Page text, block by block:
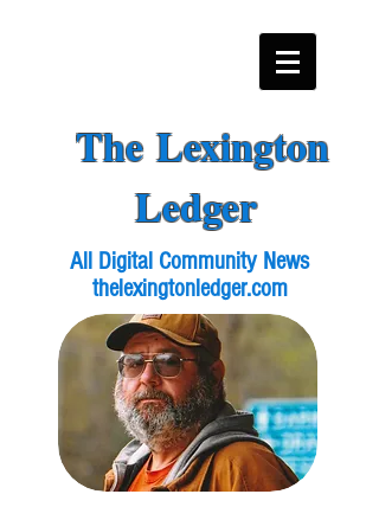
The Lexington
Ledger
All Digital Community News
thelexingtonledger.com